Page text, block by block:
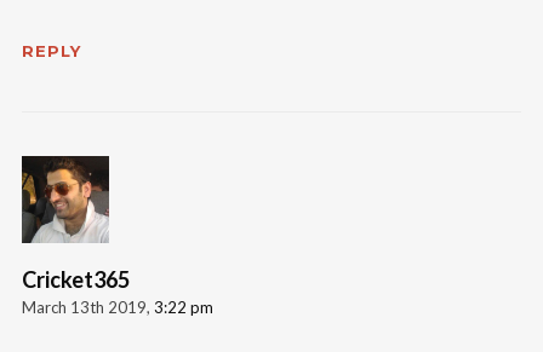
REPLY
Cricket365
March 13th 2019, 3:22 pm